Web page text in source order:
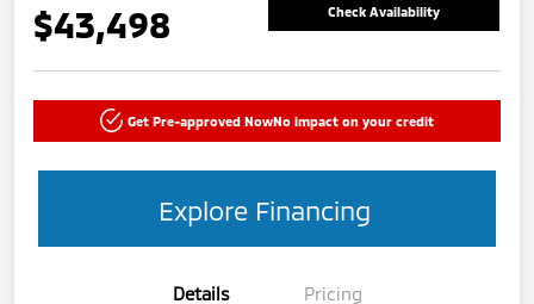
$43,498 Check Availability
Get Pre-approved NowNo impact on your credit
Explore Financing
Details Pricing